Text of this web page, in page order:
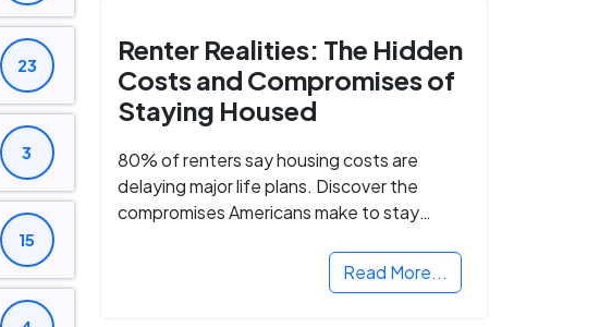
23
3
15
Renter Realities: The Hidden
Costs and Compromises of
Staying Housed
80% of renters say housing costs are
delaying major life plans. Discover the
compromises Americans make to stay
Read More...